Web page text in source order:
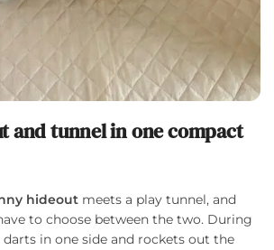
and tunnel in one compact
hideout meets a play tunnel, and
to choose between the two. During
in one side and rockets out the